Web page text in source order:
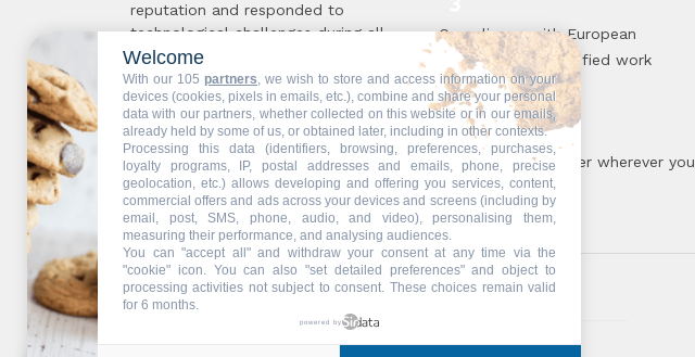
reputation and responded to
technological challenges during all
these 50 years, in order to offer you
the solutions best suited to your
needs. The secret of this longevity ...
Read more
Compliance with European
standards and certified work
processes
Multiroir, your patner wherever you
are !
Web partners: Mdose
Welcome
With our 105 partners, we wish to store and access information on your
devices (cookies, pixels in emails, etc.), combine and share your personal
data with our partners, whether collected on this website or in our emails,
already held by some of us, or obtained later, including in other contexts.
Processing this data (identifiers, browsing, preferences, purchases,
loyalty programs, IP, postal addresses and emails, phone, precise
geolocation, etc.) allows developing and offering you services, content,
commercial offers and ads across your devices and screens (including by
email, post, SMS, phone, audio, and video), personalising them,
measuring their performance, and analysing audiences.
You can "accept all" and withdraw your consent at any time via the
"cookie" icon. You can also "set detailed preferences" and object to
processing activities not subject to consent. These choices remain valid
for 6 months.
powered by